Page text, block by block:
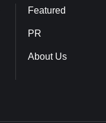
Featured
PR
About Us